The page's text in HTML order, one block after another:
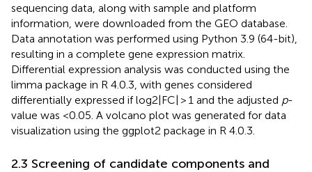
sequencing data, along with sample and platform
information, were downloaded from the GEO database.
Data annotation was performed using Python 3.9 (64-bit),
resulting in a complete gene expression matrix.
Differential expression analysis was conducted using the
limma package in R 4.0.3, with genes considered
differentially expressed if log2|FC| > 1 and the adjusted p-
value was <0.05. A volcano plot was generated for data
visualization using the ggplot2 package in R 4.0.3.
2.3 Screening of candidate components and